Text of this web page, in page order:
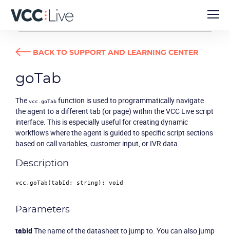
DEVELOPER GUIDES
BACK TO SUPPORT AND LEARNING CENTER
goTab
The vcc.goTabfunction is used to programmatically navigate
the agent to a different tab (or page) within the VCC Live script
interface. This is especially useful for creating dynamic
workflows where the agent is guided to specific script sections
based on call variables, customer input, or IVR data.
Description
vcc. goTab (tabId : string ): void
Parameters
tabIdThe name of the datasheet to jump to. You can also jump